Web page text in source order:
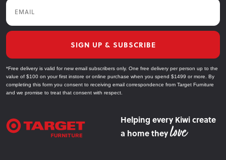
Email
SIGN UP & SUBSCRIBE
*Free delivery is valid for new email subscribers only. One free delivery per person up to the
value of $100 on your first instore or online purchase when you spend $1499 or more. By
completing this form you consent to receiving email correspondence from Target Furniture
and we promise to treat that consent with respect.
Helping every Kiwi create
a home they